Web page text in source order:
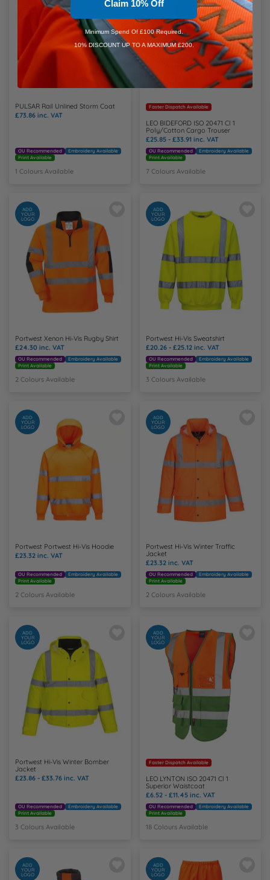
PULSAR Rail Unlined Storm Coat
£73.86 inc. VAT
OU Recommended
Embroidery Available
Print Available
1 Colours Available
Faster Dispatch Available
LEO BIDEFORD ISO 20471 Cl 1
Poly/Cotton Cargo Trouser
£25.85 - £33.91 inc. VAT
OU Recommended
Embroidery Available
Print Available
7 Colours Available
ADD
YOUR
LOGO
Portwest Xenon Hi-Vis Rugby Shirt
£24.30 inc. VAT
OU Recommended
Embroidery Available
Print Available
2 Colours Available
ADD
YOUR
LOGO
Portwest Hi-Vis Sweatshirt
£20.26 - £25.12 inc. VAT
OU Recommended
Embroidery Available
Print Available
3 Colours Available
ADD
YOUR
LOGO
Portwest Portwest Hi-Vis Hoodie
£23.32 inc. VAT
OU Recommended
Embroidery Available
Print Available
2 Colours Available
ADD
YOUR
LOGO
Portwest Hi-Vis Winter Traffic
Jacket
£23.32 inc. VAT
OU Recommended
Embroidery Available
Print Available
2 Colours Available
ADD
YOUR
LOGO
Portwest Hi-Vis Winter Bomber
Jacket
£23.86 - £33.76 inc. VAT
OU Recommended
Embroidery Available
Print Available
3 Colours Available
ADD
YOUR
LOGO
Faster Dispatch Available
LEO LYNTON ISO 20471 Cl 1
Superior Waistcoat
£6.52 - £11.45 inc. VAT
OU Recommended
Embroidery Available
Print Available
18 Colours Available
ADD
YOUR
LOGO
ADD
YOUR
LOGO
Claim 10% Off
Minimum Spend Of £100 Required.
10% DISCOUNT UP TO A MAXIMUM £200.